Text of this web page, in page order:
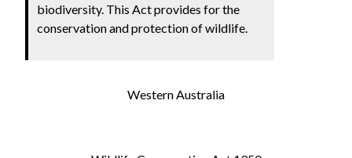
biodiversity. This Act provides for the
conservation and protection of wildlife.
Western Australia